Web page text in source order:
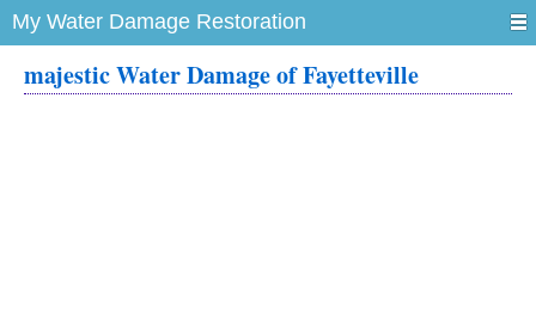
My Water Damage Restoration
majestic Water Damage of Fayetteville